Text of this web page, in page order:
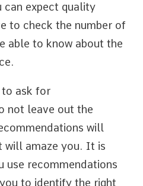
can expect quality
to check the number of
able to know about the
ask for
not leave out the
will
will amaze you. It is
use recommendations
to identify the right